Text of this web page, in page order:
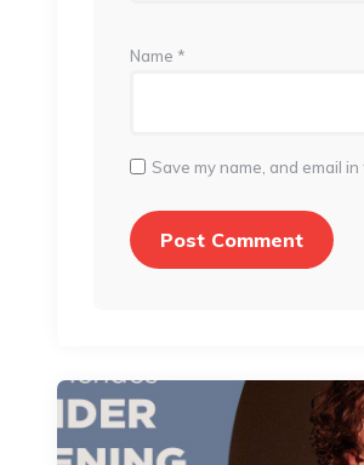
Name *
Save my name, and email
Post
navigation